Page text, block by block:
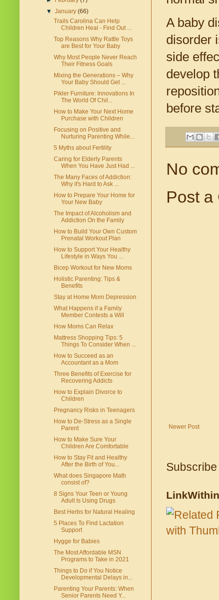
A baby
disorder
side
develop
before
No
Post a
Newer Post
LinkWithin
▼January(66)
Trails Carolina Can Help
Children Heal - Find Out ...
Top Reasons Why Rattle Toys
are Best for Your Baby
Why Most People Never Reach
Their Fitness Goals
Mixing the Generations – Why
Your Baby Should Get ...
Pikler Furniture: Innovations In
The World Of Chil...
How to Make Your Next Home
Purchase with Children
Focusing on Positive and
Nurturing Parenting While...
5 Myths about Fertility
Caring for Elderly Parents
When You Have Just Had ...
The Many Faces of Addiction:
Why it's Hard to Ask ...
How to Prepare Your Home for
Your New Baby
The Impact of Alcoholism and
Addiction On the Family
How to Build Your Own Custom
Prenatal Workout Plan
How to Support Your Healthy
Lifestyle in Ways You ...
Bicep Workout for New Moms
Holistic Parenting: Tips &
Benefits
Stay at Home Mom Depression
What Happens if a Family
Member Contests a Will
How Moms Can Relax
Mattress Shopping Tips: 5
Things To Consider When ...
How to Succeed as an
Accountant as a Mom
Three Benefits of Exercise for
Recovering Addicts
How to Explain Divorce to
Children
Pregnancy Risks in Teenagers
How to De-Stress as a Single
Parent
How to Make Sure Your
Children Are Comfortable
How to Stay Fit and Healthy
After the Birth of You...
What does Singapore Math
consist of?
8 Signs Your Teen or Young
Adult Is Using Drugs
Best Herbs for Natural Healing
5 Places To Find Lactation
Support
Hygge for Babies
The Most Affordable MSN
Programs to Take in 2021
Things to Do if You Notice
Developmental Delays in...
Parenting Your Parents: When
Senior Parents Need Y...